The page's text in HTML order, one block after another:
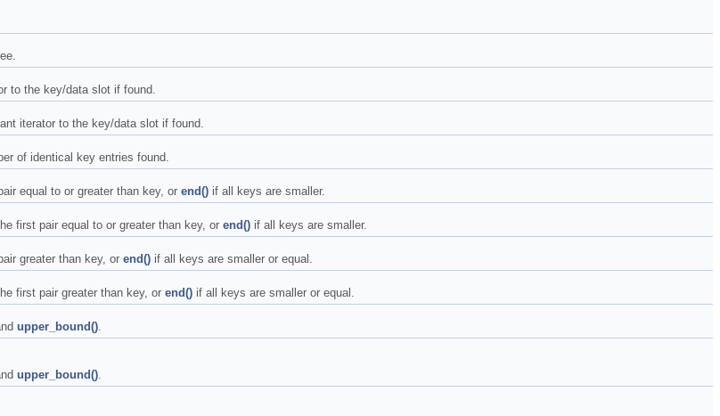
to the key/data slot if found.
iterator to the key/data slot if found.
of identical key entries found.
equal to or greater than key, or end() if all keys are smaller.
first pair equal to or greater than key, or end() if all keys are smaller.
greater than key, or end() if all keys are smaller or equal.
first pair greater than key, or end() if all keys are smaller or equal.
upper_bound().
upper_bound().